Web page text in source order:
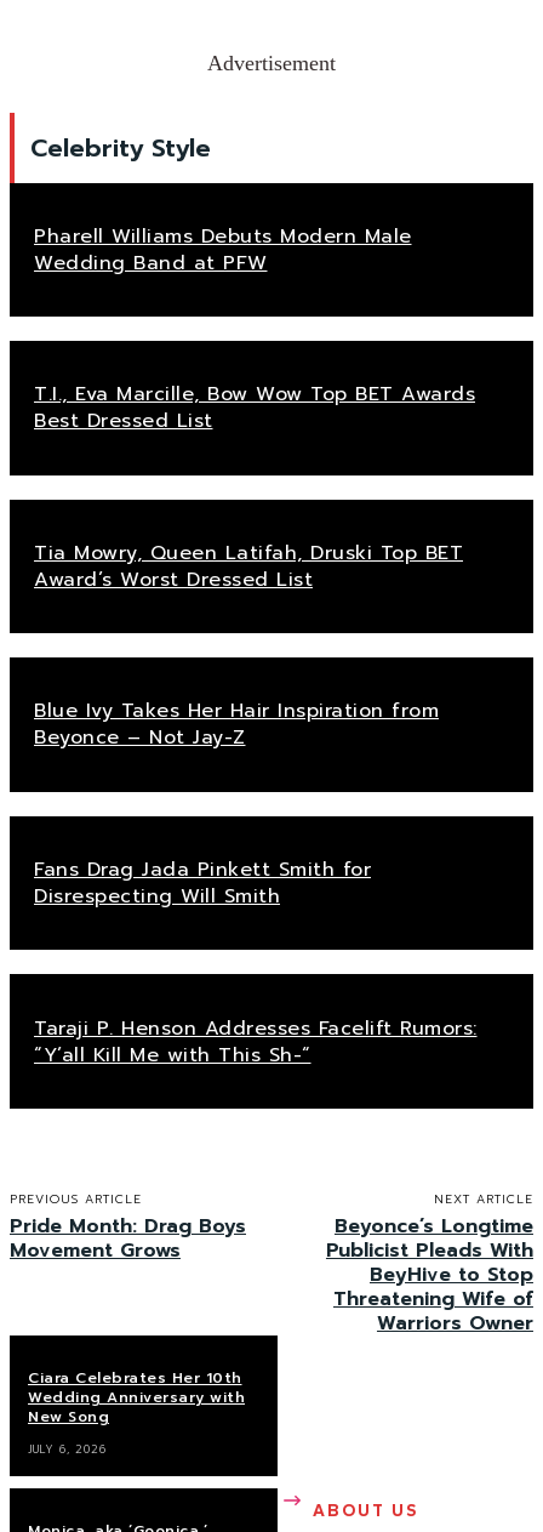
Advertisement
Celebrity Style
Pharell Williams Debuts Modern Male
Wedding Band at PFW
T.I., Eva Marcille, Bow Wow Top BET Awards
Best Dressed List
Tia Mowry, Queen Latifah, Druski Top BET
Award’s Worst Dressed List
Blue Ivy Takes Her Hair Inspiration from
Beyonce – Not Jay-Z
Fans Drag Jada Pinkett Smith for
Disrespecting Will Smith
Taraji P. Henson Addresses Facelift Rumors:
“Y’all Kill Me with This Sh-“
PREVIOUS ARTICLE
Pride Month: Drag Boys
Movement Grows
NEXT ARTICLE
Beyonce’s Longtime
Publicist Pleads With
BeyHive to Stop
Threatening Wife of
Warriors Owner
Ciara Celebrates Her 10th
Wedding Anniversary with
New Song
JULY 6, 2026
ABOUT US